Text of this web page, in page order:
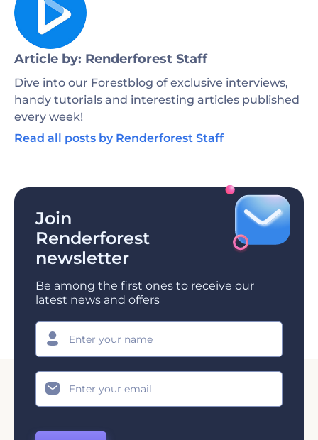
Article by: Renderforest Staff
Dive into our Forestblog of exclusive interviews,
handy tutorials and interesting articles published
every week!
Read all posts by Renderforest Staff
Join
Renderforest
newsletter
Be among the first ones to receive our
latest news and offers